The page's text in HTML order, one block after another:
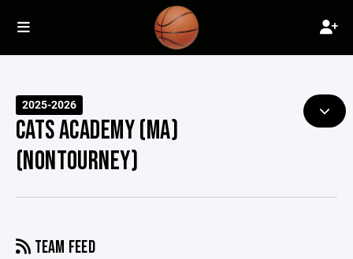
2025-2026
CATS ACADEMY (MA)
(NONTOURNEY)
TEAM FEED